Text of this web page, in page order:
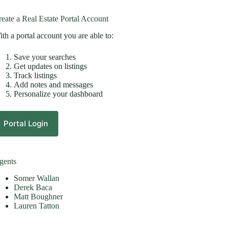
a Real Estate Portal Account
a portal account you are able to:
Save your searches
Get updates on listings
Track listings
Add notes and messages
Personalize your dashboard
Portal Login
Somer Wallan
Derek Baca
Matt Boughner
Lauren Tatton